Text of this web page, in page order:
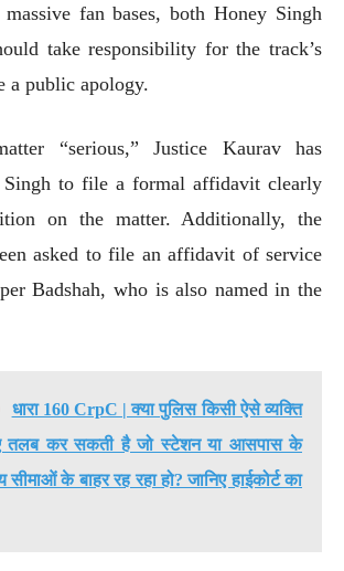
fan bases, both Honey Singh
take responsibility for the track’s
a public apology.
“serious,” Justice Kaurav has
Singh to file a formal affidavit clearly
on the matter. Additionally, the
asked to file an affidavit of service
Badshah, who is also named in the
धारा 160 CrpC | क्या पुलिस किसी ऐसे व्यक्ति
तलब कर सकती है जो स्टेशन या आसपास के
सीमाओं के बाहर रह रहा हो? जानिए हाईकोर्ट का